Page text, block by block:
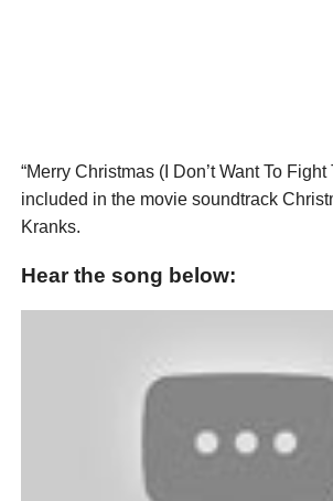
“Merry Christmas (I Don’t Want To Fight
included in the movie soundtrack
Kranks.
Hear the song below: